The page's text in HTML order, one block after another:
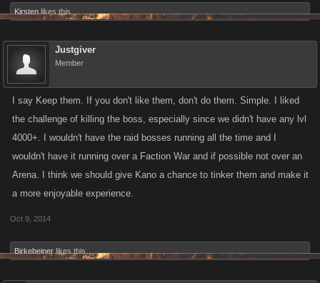
Kirsten likes this.
Justgiver
Member
I say Keep them. If you don't like them, don't do them. Simple. I liked
the challenge of killing the boss, especially since we didn't have any lvl
4000+. I wouldn't have the raid bosses running all the time and I
wouldn't have it running over a Faction War and if possible not over an
Arena. I think we should give Kano a chance to tinker them and make it
a more enjoyable experience.
Oct 9, 2014
Birkebeiner likes this.